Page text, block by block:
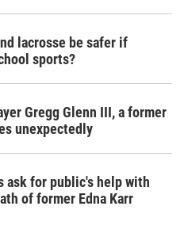
lacrosse be safer if
sports?
Gregg Glenn III, a former
unexpectedly
ask for public's help with
of former Edna Karr